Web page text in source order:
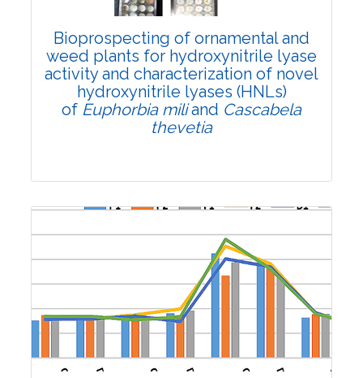
10.1007/s42535-024-00968-3
Bioprospecting of ornamental and
weed plants for hydroxynitrile lyase
activity and characterization of novel
hydroxynitrile lyases (HNLs)
of Euphorbia miliand Cascabela
thevetia
Research Article
Views: 3353
Pages: 1794-1803